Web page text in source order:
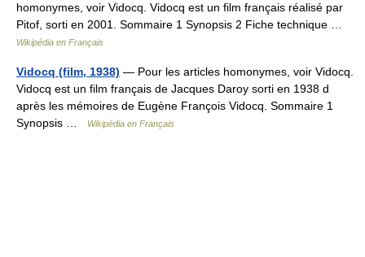
homonymes, voir Vidocq. Vidocq est un film français réalisé par
Pitof, sorti en 2001. Sommaire 1 Synopsis 2 Fiche technique …
Wikipédia en Français
Vidocq (film, 1938) — Pour les articles homonymes, voir Vidocq.
Vidocq est un film français de Jacques Daroy sorti en 1938 d
après les mémoires de Eugène François Vidocq. Sommaire 1
Synopsis …
Wikipédia en Français